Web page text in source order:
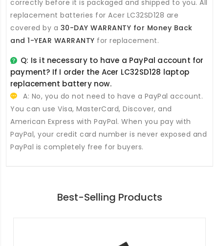
correctly before it is packaged and shipped to you. All
replacement batteries for Acer LC32SD128 are
covered by a 30-DAY WARRANTY for Money Back
and 1-YEAR WARRANTY for replacement.
Q: Is it necessary to have a PayPal account for
payment? If I order the Acer LC32SD128 laptop
replacement batterynow.
A: No, you do not need to have a PayPal account.
You can use Visa, MasterCard, Discover, and
American Express with PayPal. When you pay with
PayPal, your credit card number is never exposed and
PayPal is completely free for buyers.
Best-Selling Products